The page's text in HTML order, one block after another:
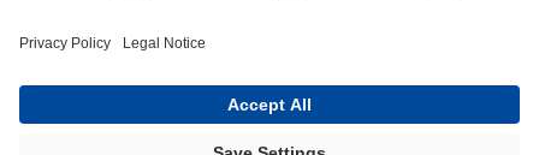
Toxin Information Centre